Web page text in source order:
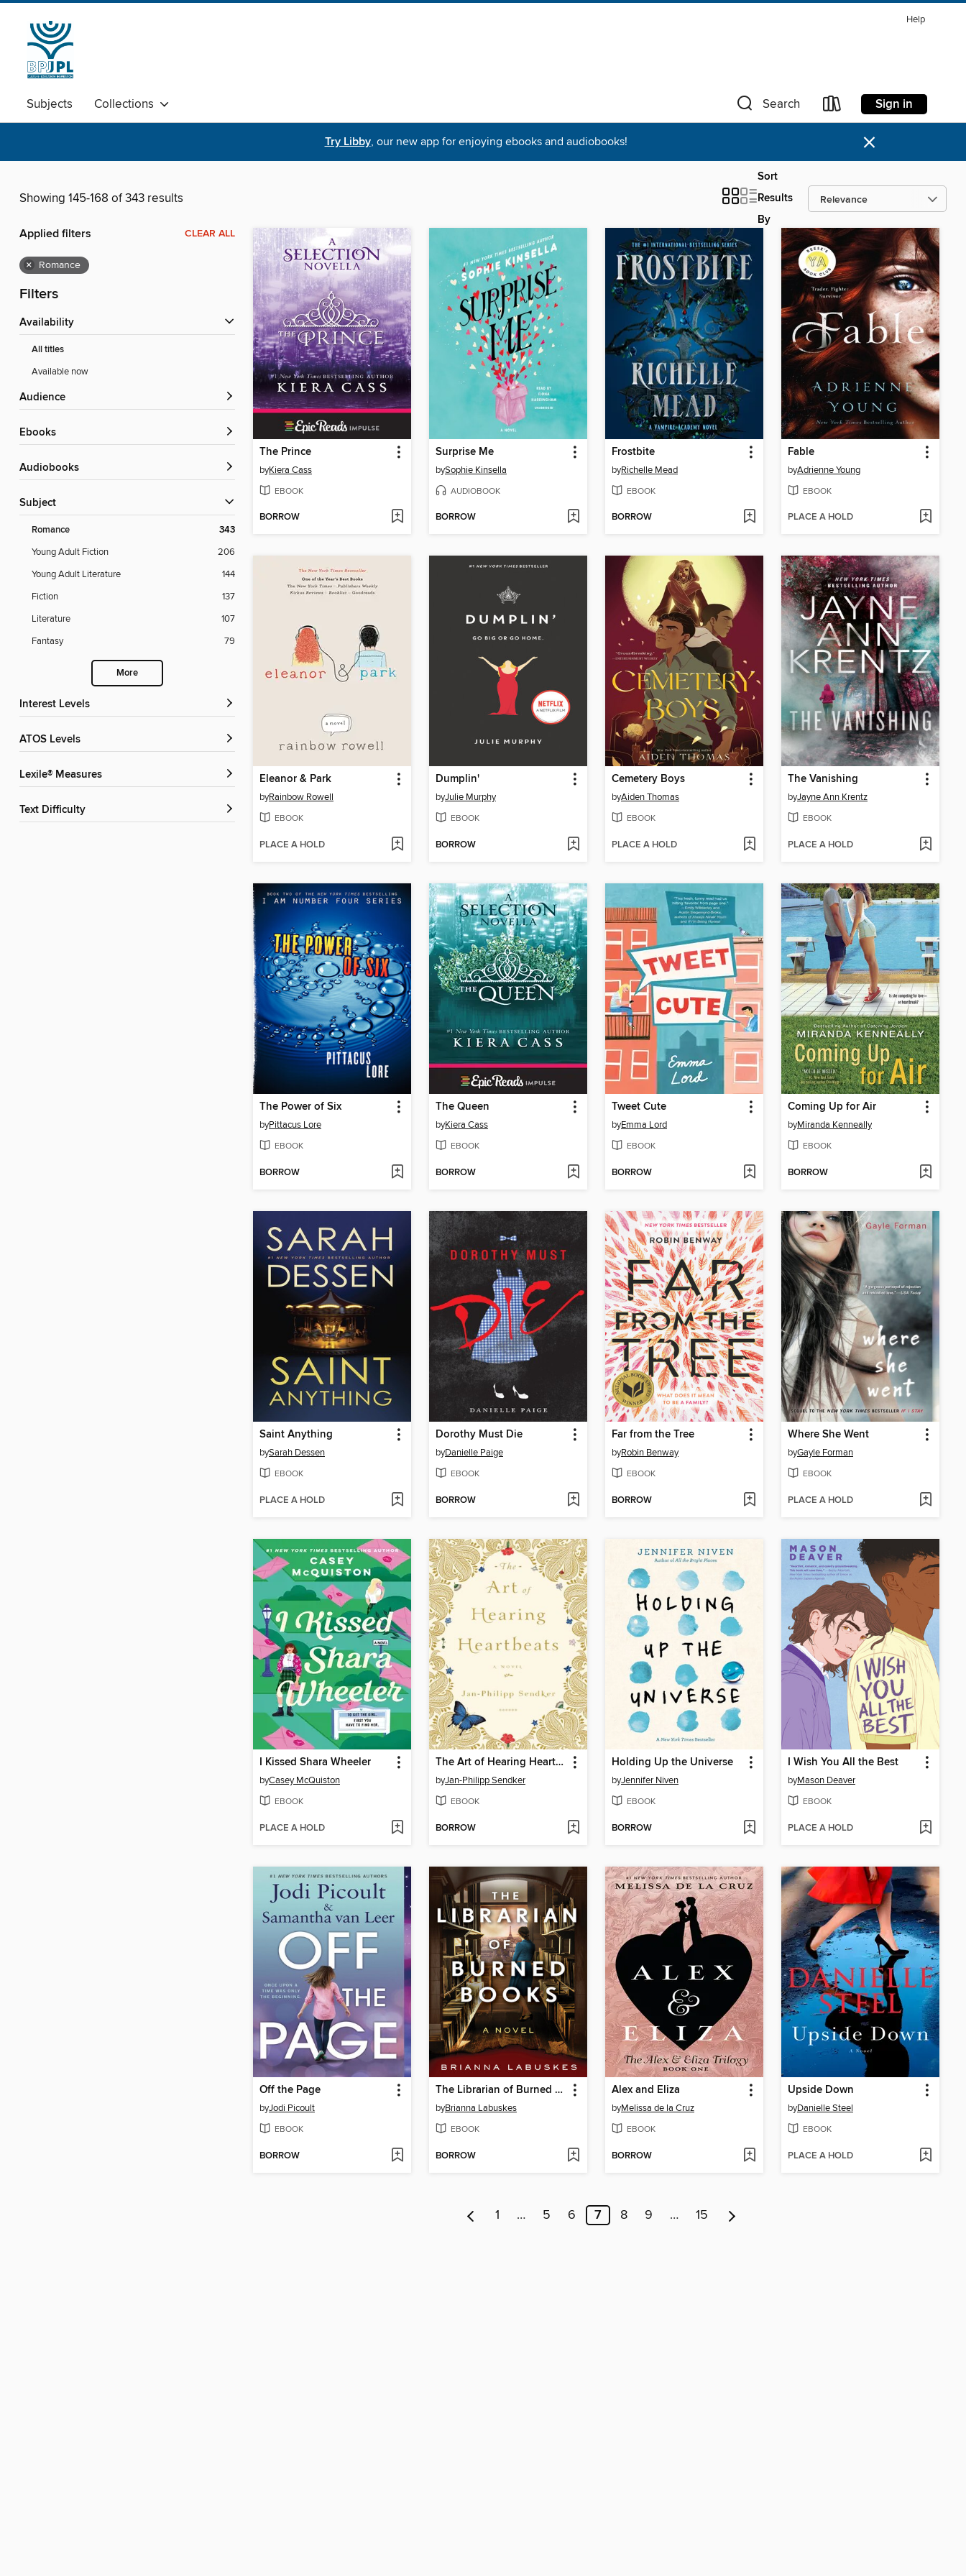
Help
Subjects Collections Search Sign in
Try Libby, our new app for enjoying ebooks and audiobooks! ×
Showing 145-168 of 343 results
Sort
Results
By
Applied filters CLEAR ALL
× Romance
Filters
Availability
All titles
Available now
Audience
ebooks
Audiobooks
Subject
Romance 343
Young Adult Fiction
206
Young Adult Literature
144
Fiction
137
Literature
107
Fantasy
79
More
Interest Levels
ATOS Levels
Lexile® Measures
Text Difficulty
The Prince
byKiera Cass
EBOOK
BORROW
Surprise Me
bySophie Kinsella
AUDIOBOOK
BORROW
Frostbite
byRichelle Mead
EBOOK
BORROW
Fable
byAdrienne Young
EBOOK
PLACE A HOLD
Eleanor & Park
byRainbow Rowell
EBOOK
PLACE A HOLD
Dumplin'
byJulie Murphy
EBOOK
BORROW
Cemetery Boys
byAiden Thomas
EBOOK
PLACE A HOLD
The Vanishing
byJayne Ann Krentz
EBOOK
PLACE A HOLD
The Power of Six
byPittacus Lore
EBOOK
BORROW
The Queen
byKiera Cass
EBOOK
BORROW
Tweet Cute
byEmma Lord
EBOOK
BORROW
Coming Up for Air
byMiranda Kenneally
EBOOK
BORROW
Saint Anything
bySarah Dessen
EBOOK
PLACE A HOLD
Dorothy Must Die
byDanielle Paige
EBOOK
BORROW
Far from the Tree
byRobin Benway
EBOOK
BORROW
Where She Went
byGayle Forman
EBOOK
PLACE A HOLD
I Kissed Shara Wheeler
byCasey McQuiston
EBOOK
PLACE A HOLD
The Art of Hearing Heartbeats
byJan-Philipp Sendker
EBOOK
BORROW
Holding Up the Universe
byJennifer Niven
EBOOK
BORROW
I Wish You All the Best
byMason Deaver
EBOOK
PLACE A HOLD
Off the Page
byJodi Picoult
EBOOK
BORROW
The Librarian of Burned Books
byBrianna Labuskes
EBOOK
BORROW
Alex and Eliza
byMelissa de la Cruz
EBOOK
BORROW
Upside Down
byDanielle Steel
EBOOK
PLACE A HOLD
1 … 5 6 7 8 9 … 15